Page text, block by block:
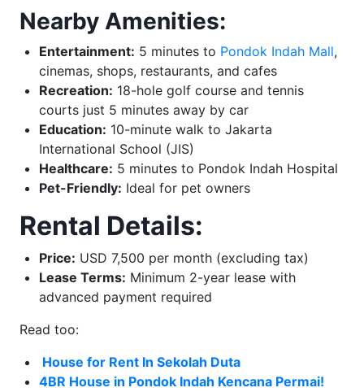
Nearby Amenities:
Entertainment: 5 minutes to Pondok Indah Mall,
cinemas, shops, restaurants, and cafes
Recreation: 18-hole golf course and tennis
courts just 5 minutes away by car
Education: 10-minute walk to Jakarta
International School (JIS)
Healthcare: 5 minutes to Pondok Indah Hospital
Pet-Friendly: Ideal for pet owners
Rental Details:
Price: USD 7,500 per month (excluding tax)
Lease Terms: Minimum 2-year lease with
advanced payment required
Read too:
House for Rent In Sekolah Duta
4BR House in Pondok Indah Kencana Permai!